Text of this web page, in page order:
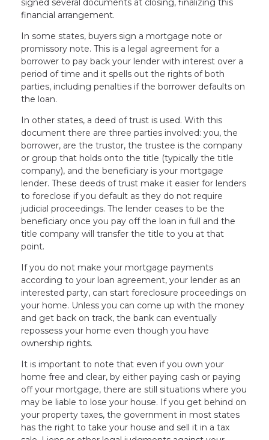
financial arrangement.
In some states, buyers sign a mortgage note or
promissory note. This is a legal agreement for a
borrower to pay back your lender with interest over a
period of time and it spells out the rights of both
parties, including penalties if the borrower defaults on
the loan.
In other states, a deed of trust is used. With this
document there are three parties involved: you, the
borrower, are the trustor, the trustee is the company
or group that holds onto the title (typically the title
company), and the beneficiary is your mortgage
lender. These deeds of trust make it easier for lenders
to foreclose if you default as they do not require
judicial proceedings. The lender ceases to be the
beneficiary once you pay off the loan in full and the
title company will transfer the title to you at that
point.
If you do not make your mortgage payments
according to your loan agreement, your lender as an
interested party, can start foreclosure proceedings on
your home. Unless you can come up with the money
and get back on track, the bank can eventually
repossess your home even though you have
ownership rights.
It is important to note that even if you own your
home free and clear, by either paying cash or paying
off your mortgage, there are still situations where you
may be liable to lose your house. If you get behind on
your property taxes, the government in most states
has the right to take your house and sell it in a tax